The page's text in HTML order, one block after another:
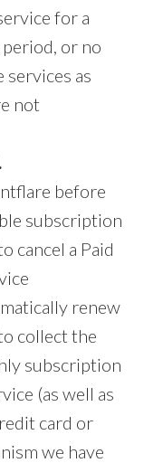
for a
or no
as
not
before
subscription
cancel a Paid
renew
collect the
subscription
(as well as
card or
we have